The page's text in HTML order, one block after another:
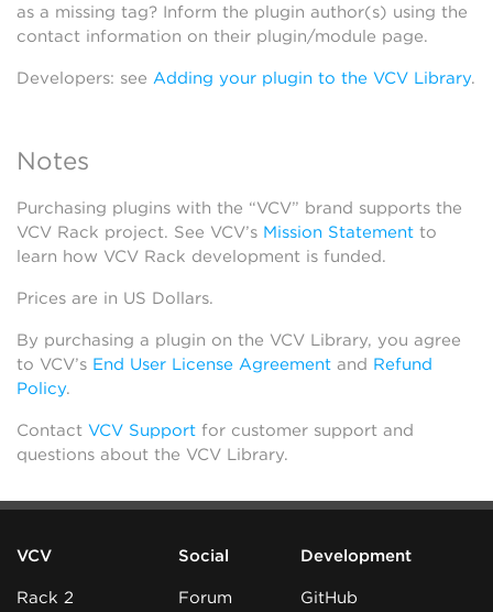
as a missing tag? Inform the plugin author(s) using the
contact information on their plugin/module page.
Developers: see Adding your plugin to the VCV Library.
Notes
Purchasing plugins with the “VCV” brand supports the
VCV Rack project. See VCV’s Mission Statement to
learn how VCV Rack development is funded.
Prices are in US Dollars.
By purchasing a plugin on the VCV Library, you agree
to VCV’s End User License Agreement and Refund
Policy.
Contact VCV Support for customer support and
questions about the VCV Library.
VCV
Rack 2
Social
Forum
Development
GitHub